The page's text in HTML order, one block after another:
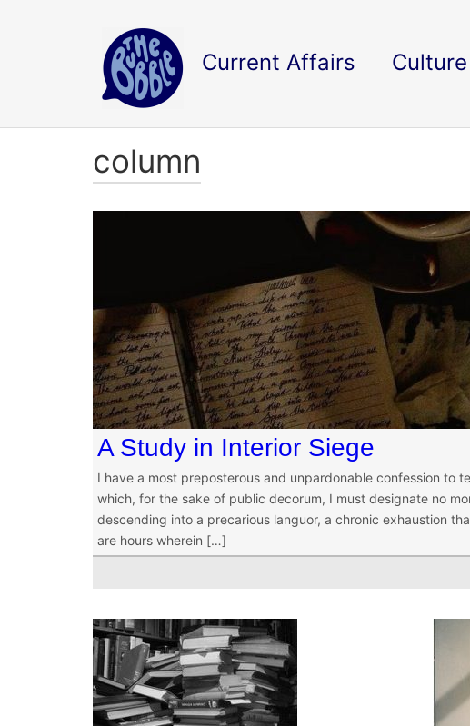
Current Affairs
column
A Study in Interior Siege
I have a most preposterous and unpardonable confession to
which, for the sake of public decorum, I must designate no
descending into a precarious languor, a chronic exhaustion
are hours wherein […]